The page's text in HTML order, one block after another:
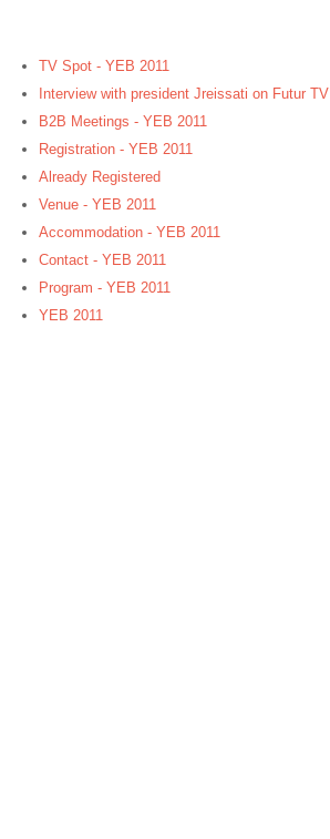
TV Spot - YEB 2011
Interview with president Jreissati on Futur TV
B2B Meetings - YEB 2011
Registration - YEB 2011
Already Registered
Venue - YEB 2011
Accommodation - YEB 2011
Contact - YEB 2011
Program - YEB 2011
YEB 2011